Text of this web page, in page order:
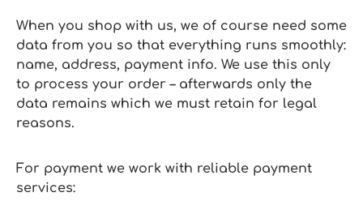
When you shop with us, we of course need some
data from you so that everything runs smoothly:
name, address, payment info. We use this only
to process your order – afterwards only the
data remains which we must retain for legal
reasons.
For payment we work with reliable payment
services: